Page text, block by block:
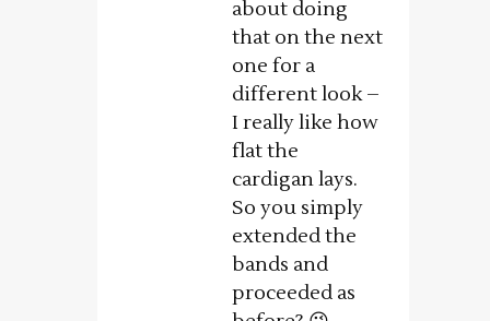
about doing
that on the next
one for a
different look –
I really like how
flat the
cardigan lays.
So you simply
extended the
bands and
proceeded as